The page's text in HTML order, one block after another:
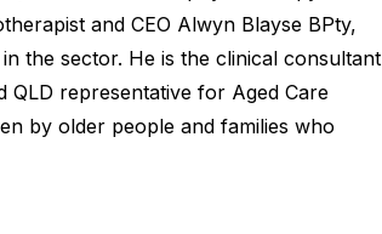
and CEO Alwyn Blayse BPty,
the sector. He is the clinical consultant
QLD representative for Aged Care
by older people and families who